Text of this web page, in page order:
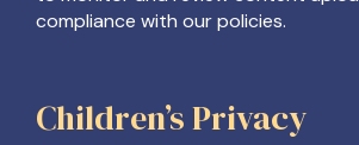
compliance with our policies.
Children’s Privacy